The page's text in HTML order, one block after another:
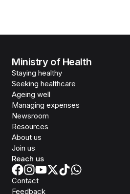
Ministry of Health
Staying healthy
Seeking healthcare
Ageing well
Managing expenses
Newsroom
Resources
About us
Join us
Reach us
Contact
Feedback